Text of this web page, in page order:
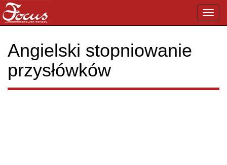
Angielski stopniowanie
przysłówków